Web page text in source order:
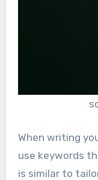
When writing
use keywords
is similar to